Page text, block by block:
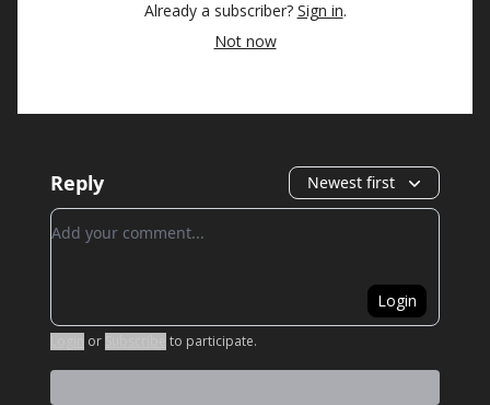
Already a subscriber? Sign in.
Not now
Reply Newest first
Add your comment
Login
or to participate.